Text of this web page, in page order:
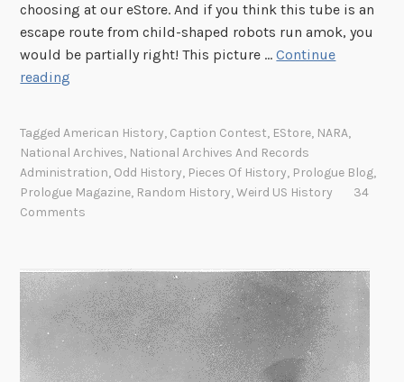
e
choosing at our eStore. And if you think this tube is an
escape route from child-shaped robots run amok, you
would be partially right! This picture …Continue
reading
s
d
a
P
h
o
TaggedAmerican History, Caption Contest, EStore, NARA,
National Archives, National Archives And Records
Administration, Odd History, Pieces Of History, Prologue Blog,
Prologue Magazine, Random History,Weird US History
34
Comments